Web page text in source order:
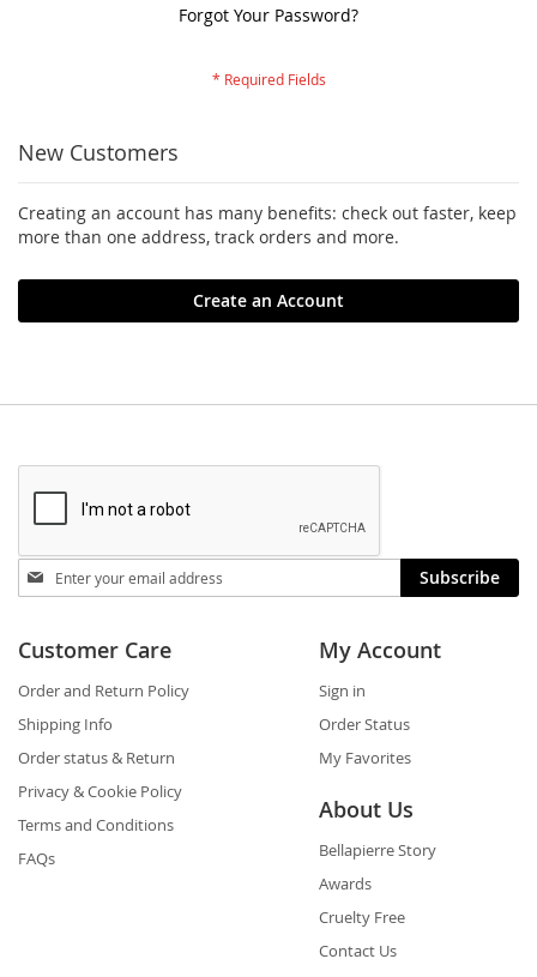
Forgot Your Password?
New Customers
Creating an account has many benefits: check out faster, keep
more than one address, track orders and more.
Create an Account
Stay
in
Subscribe
Customer Care
Order and Return Policy
Shipping Info
Order status & Return
Privacy & Cookie Policy
Terms and Conditions
FAQs
My Account
Sign in
Order Status
My Favorites
About Us
Bellapierre Story
Awards
Cruelty Free
Contact Us